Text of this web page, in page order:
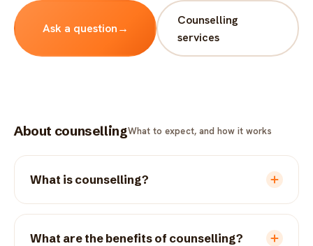
Training & workshops
Psychological health & safety
Community mental health programs
All solutions
Ask a question→
Counselling
services
About counsellingWhat to expect, and how it works
What is counselling?
What are the benefits of counselling?